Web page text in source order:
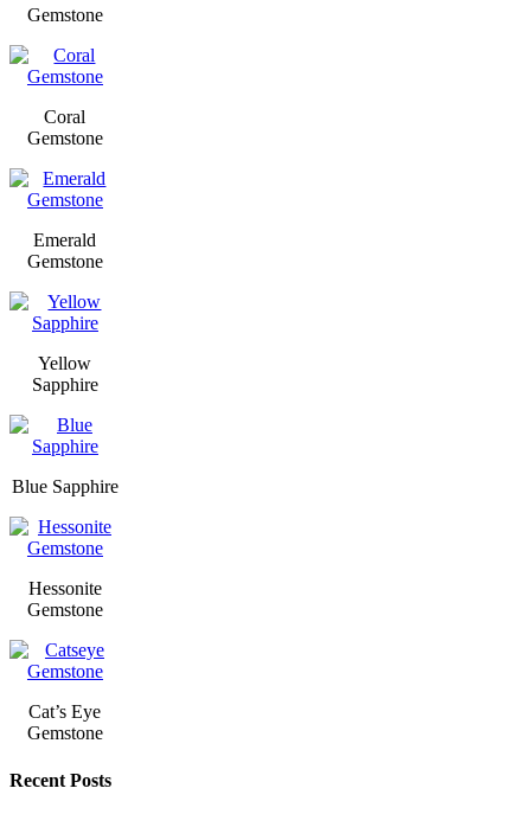
Gemstone
Coral
Gemstone
Emerald
Gemstone
Yellow
Sapphire
Blue Sapphire
Hessonite
Gemstone
Cat’s Eye
Gemstone
Recent Posts